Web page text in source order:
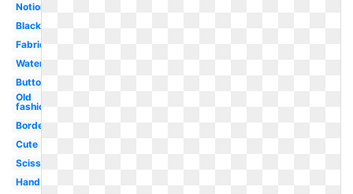
Notions
Black
Fabric
Watercolor
Button
Old
fashioned
Border
Cute
Scissors
Hand